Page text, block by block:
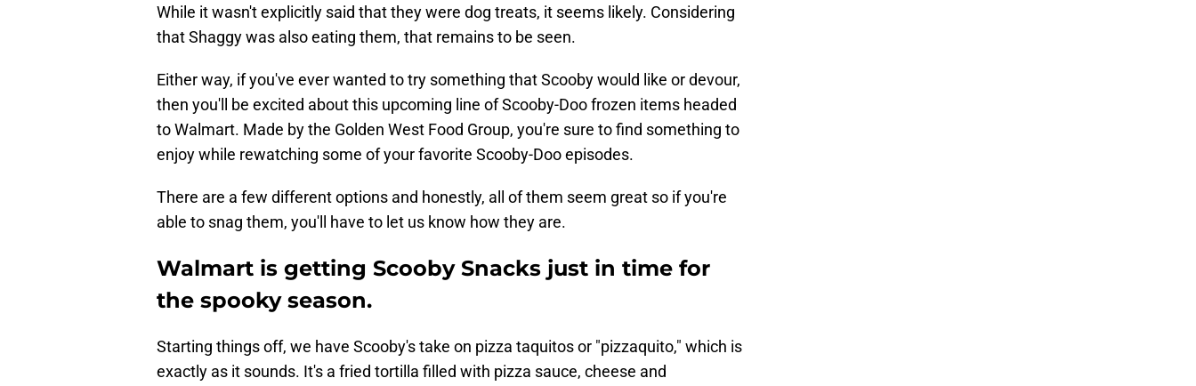
While it wasn't explicitly said that they were dog treats, it seems likely. Considering
that Shaggy was also eating them, that remains to be seen.
Either way, if you've ever wanted to try something that Scooby would like or devour,
then you'll be excited about this upcoming line of Scooby-Doo frozen items headed
to Walmart. Made by the Golden West Food Group, you're sure to find something to
enjoy while rewatching some of your favorite Scooby-Doo episodes.
There are a few different options and honestly, all of them seem great so if you're
able to snag them, you'll have to let us know how they are.
Walmart is getting Scooby Snacks just in time for
the spooky season.
Starting things off, we have Scooby's take on pizza taquitos or "pizzaquito," which is
exactly as it sounds. It's a fried tortilla filled with pizza sauce, cheese and